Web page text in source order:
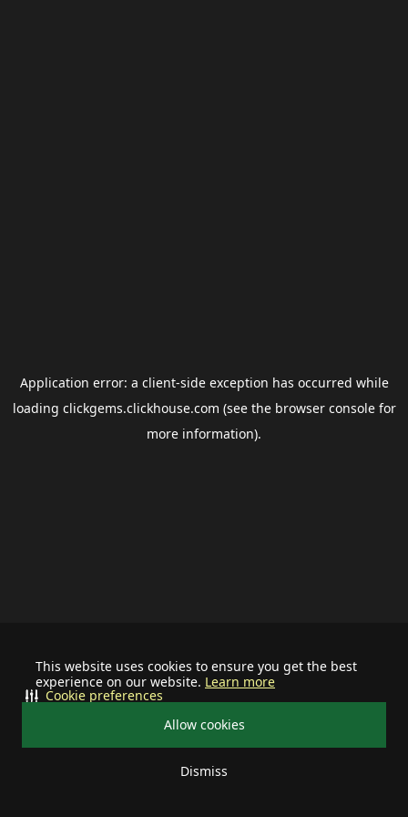
This website uses cookies to ensure you get the best
experience on our website. Learn more
Allow cookies
Dismiss
Cookie preferences
Application error: a client-side exception has occurred while
loading clickgems.clickhouse.com (see the browser consolefor
more information).